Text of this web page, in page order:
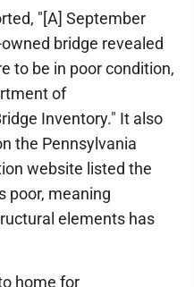
"[A] September
bridge revealed
to be in poor condition,
of
Inventory." It also
the Pennsylvania
website listed the
poor, meaning
elements has
home for